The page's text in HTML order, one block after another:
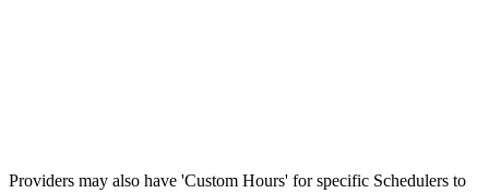
Providers may also have 'Custom Hours' for specific Schedulers to